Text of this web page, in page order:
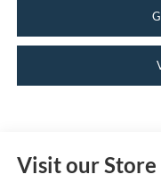
Visit our Store